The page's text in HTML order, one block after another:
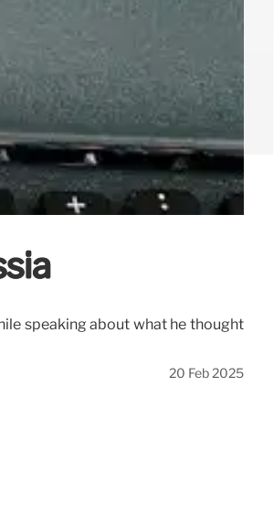
speaking about what he thought
20 Feb 2025